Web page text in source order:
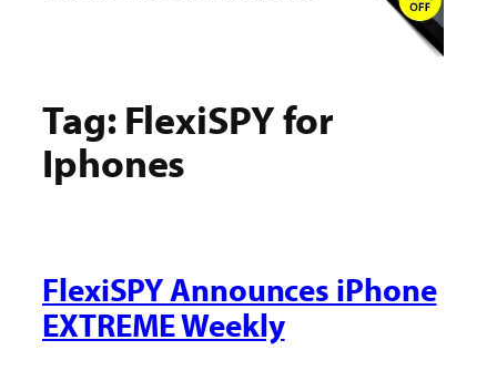
Tag:FlexiSPY for
Iphones
FlexiSPY Announces iPhone
EXTREME Weekly